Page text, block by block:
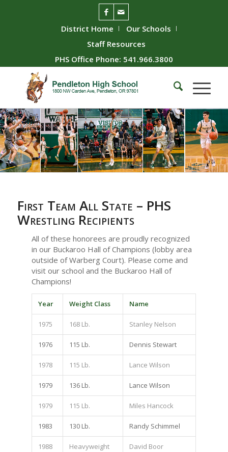
District Home
Our Schools
Staff Resources
PHS Office Phone: 541.966.3800
First Team All State – PHS
Wrestling Recipients
All of these honorees are proudly recognized
in our Buckaroo Hall of Champions (lobby area
outside of Warberg Court). Please come and
visit our school and the Buckaroo Hall of
Champions!
Year Weight Class Name
1975 168 Lb. Stanley Nelson
1976 115 Lb. Dennis Stewart
1978 115 Lb. Lance Wilson
1979 136 Lb. Lance Wilson
1979 115 Lb. Miles Hancock
1983 130 Lb. Randy Schimmel
1988 Heavyweight David Boor